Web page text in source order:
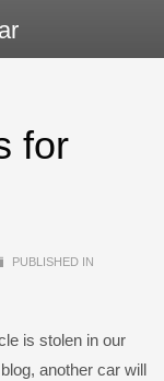
for
PUBLISHED IN
is stolen in our
another car will